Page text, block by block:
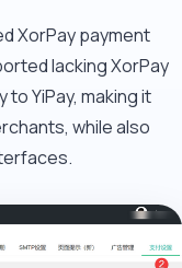
XorPay payment
lacking XorPay
YiPay, making it
while also